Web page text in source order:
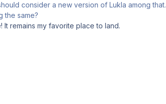
consider a new version of Lukla among that.
the same?
It remains my favorite place to land.